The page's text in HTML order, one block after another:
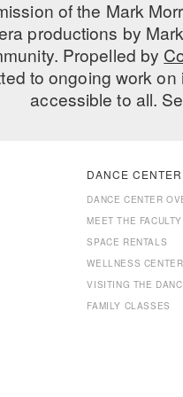
of the Mark
productions by
Propelled by
to ongoing work
accessible to all.
DANCE CENTER
DANCE CENTER
MEET THE FACULTY
SPACE RENTALS
WELLNESS CENTER
VISITING THE
FAMILY CLASSES